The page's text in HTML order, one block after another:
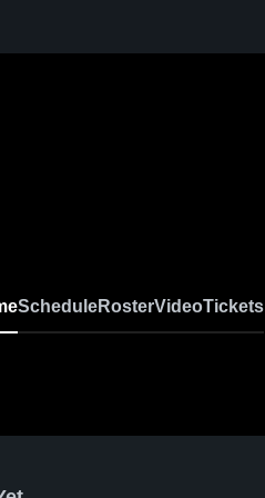
ScheduleRosterVideoTickets